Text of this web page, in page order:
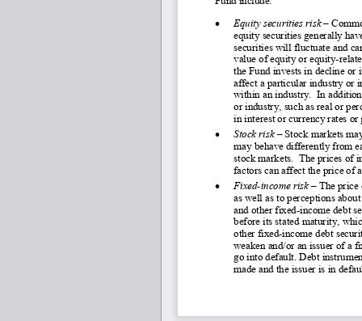
• Equity securities risk –
equity securities generally
securities will fluctuate and
value of equity or equity-
the Fund invests in decline or
affect a particular industry or
within an industry.  In
or industry, such as real or
in interest or currency rates
• Stock risk – Stock markets
may behave differently from
stock markets.  The prices of
factors can affect the price of
• Fixed-income risk – The price
as well as to perceptions
and other fixed-income debt
before its stated maturity,
other fixed-income debt
weaken and/or an issuer of a
go into default. Debt
made and the issuer is in